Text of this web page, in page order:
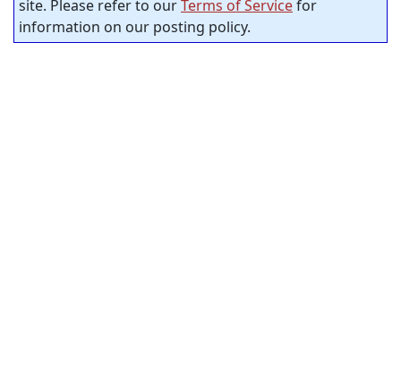
site. Please refer to ourTerms of Servicefor
information on our posting policy.